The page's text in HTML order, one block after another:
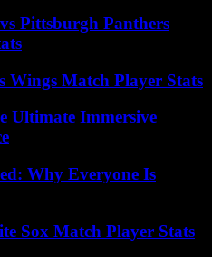
Pittsburgh Panthers
Wings Match Player Stats
Ultimate Immersive
Why Everyone Is
Sox Match Player Stats